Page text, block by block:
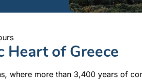
Heart of Greece
where more than 3,400 years of